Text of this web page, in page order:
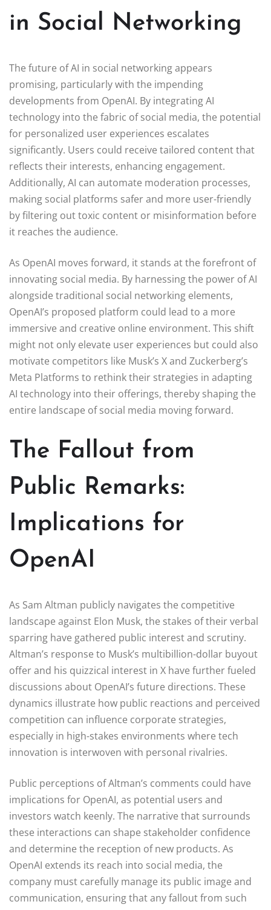
in Social Networking
The future of AI in social networking appears
promising, particularly with the impending
developments from OpenAI. By integrating AI
technology into the fabric of social media, the potential
for personalized user experiences escalates
significantly. Users could receive tailored content that
reflects their interests, enhancing engagement.
Additionally, AI can automate moderation processes,
making social platforms safer and more user-friendly
by filtering out toxic content or misinformation before
it reaches the audience.
As OpenAI moves forward, it stands at the forefront of
innovating social media. By harnessing the power of AI
alongside traditional social networking elements,
OpenAI’s proposed platform could lead to a more
immersive and creative online environment. This shift
might not only elevate user experiences but could also
motivate competitors like Musk’s X and Zuckerberg’s
Meta Platforms to rethink their strategies in adapting
AI technology into their offerings, thereby shaping the
entire landscape of social media moving forward.
The Fallout from
Public Remarks:
Implications for
OpenAI
As Sam Altman publicly navigates the competitive
landscape against Elon Musk, the stakes of their verbal
sparring have gathered public interest and scrutiny.
Altman’s response to Musk’s multibillion-dollar buyout
offer and his quizzical interest in X have further fueled
discussions about OpenAI’s future directions. These
dynamics illustrate how public reactions and perceived
competition can influence corporate strategies,
especially in high-stakes environments where tech
innovation is interwoven with personal rivalries.
Public perceptions of Altman’s comments could have
implications for OpenAI, as potential users and
investors watch keenly. The narrative that surrounds
these interactions can shape stakeholder confidence
and determine the reception of new products. As
OpenAI extends its reach into social media, the
company must carefully manage its public image and
communication, ensuring that any fallout from such